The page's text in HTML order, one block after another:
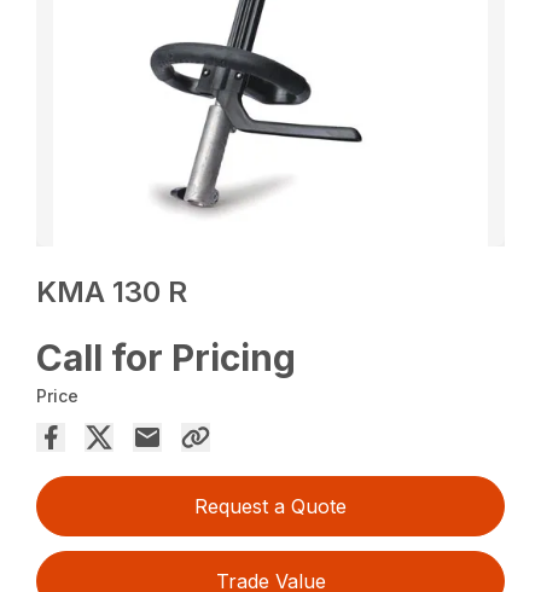
KMA 130 R
Call for Pricing
Price
Request a Quote
Trade Value